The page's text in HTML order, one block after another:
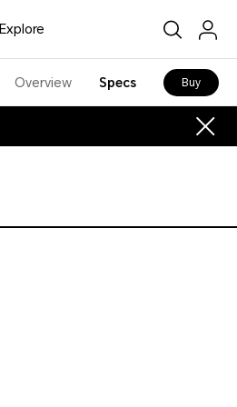
Explore
Overview Specs Buy